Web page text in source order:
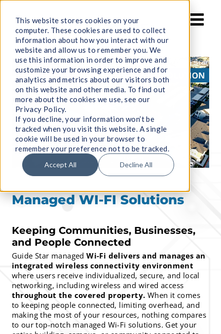
This website stores cookies on your
computer. These cookies are used to collect
information about how you interact with our
website and allow us to remember you. We
use this information in order to improve and
customize your browsing experience and for
analytics and metrics about our visitors both
on this website and other media. To find out
more about the cookies we use, see our
Privacy Policy.
If you decline, your information won’t be
tracked when you visit this website. A single
cookie will be used in your browser to
remember your preference not to be tracked.
Accept All Decline All
content
Managed WI-FI Solutions
Keeping Communities, Businesses,
and People Connected
Guide Star managedWi-Fi delivers and manages an
integrated wireless connectivity environment
where users receive individualized, secure, and local
networking, including wireless and wired access
throughout the covered property. When it comes
to keeping people connected, limiting overhead, and
making the most of your resources, nothing compares
to our top-notch managed Wi-Fi solutions. Get your